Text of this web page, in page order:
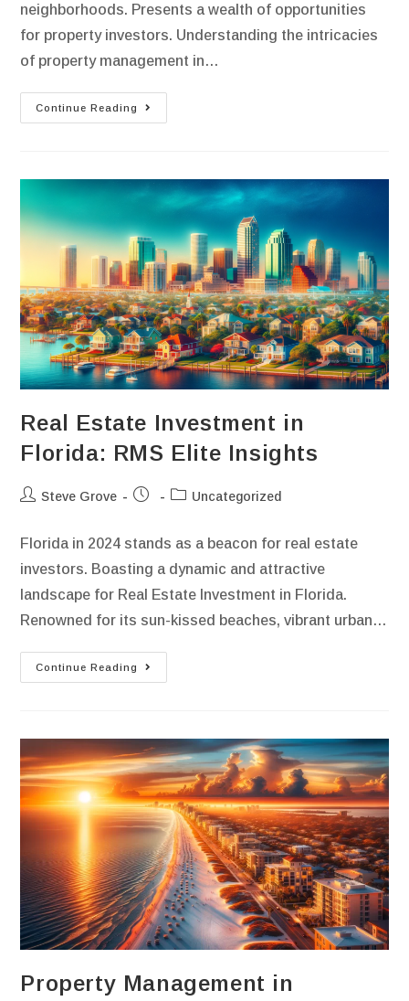
neighborhoods. Presents a wealth of opportunities
for property investors. Understanding the intricacies
of property management in…
Continue Reading
Real Estate Investment in
Florida: RMS Elite Insights
Steve Grove Uncategorized
Florida in 2024 stands as a beacon for real estate
investors. Boasting a dynamic and attractive
landscape for Real Estate Investment in Florida.
Renowned for its sun-kissed beaches, vibrant urban…
Continue Reading
Property Management in